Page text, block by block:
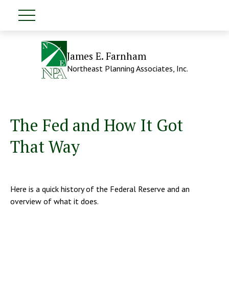
James E. Farnham
Northeast Planning Associates, Inc.
The Fed and How It Got
That Way
Here is a quick history of the Federal Reserve and an
overview of what it does.